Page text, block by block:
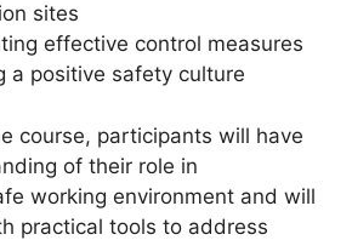
sites
effective control measures
a positive safety culture
course, participants will have
of their role in
working environment and will
practical tools to address